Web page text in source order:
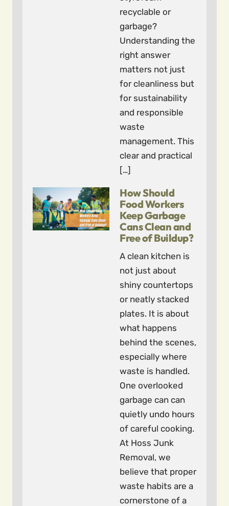
recyclable or
garbage?
Understanding the
right answer
matters not just
for cleanliness but
for sustainability
and responsible
waste
management. This
clear and practical
[…]
How Should
Food Workers
Keep Garbage
Cans Clean and
Free of Buildup?
A clean kitchen is
not just about
shiny countertops
or neatly stacked
plates. It is about
what happens
behind the scenes,
especially where
waste is handled.
One overlooked
garbage can can
quietly undo hours
of careful cooking.
At Hoss Junk
Removal, we
believe that proper
waste habits are a
cornerstone of a